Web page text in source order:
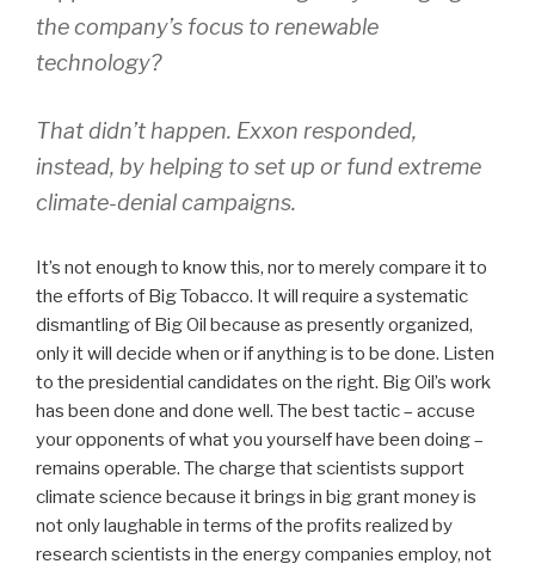
the company’s focus to renewable
technology?
That didn’t happen. Exxon responded,
instead, by helping to set up or fund extreme
climate-denial campaigns.
It’s not enough to know this, nor to merely compare it to
the efforts of Big Tobacco. It will require a systematic
dismantling of Big Oil because as presently organized,
only it will decide when or if anything is to be done. Listen
to the presidential candidates on the right. Big Oil’s work
has been done and done well. The best tactic – accuse
your opponents of what you yourself have been doing –
remains operable. The charge that scientists support
climate science because it brings in big grant money is
not only laughable in terms of the profits realized by
research scientists in the energy companies employ, not